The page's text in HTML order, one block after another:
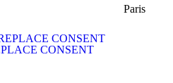
Paris
CONSENT